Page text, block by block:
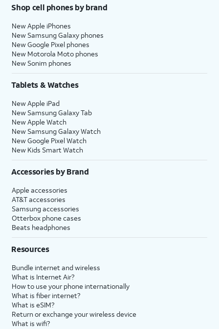
Shop cell phones by brand
New Apple iPhones
New Samsung Galaxy phones
New Google Pixel phones
New Motorola Moto phones
New Sonim phones
Tablets & Watches
New Apple iPad
New Samsung Galaxy Tab
New Apple Watch
New Samsung Galaxy Watch
New Google Pixel Watch
New Kids Smart Watch
Accessories by Brand
Apple accessories
AT&T accessories
Samsung accessories
Otterbox phone cases
Beats headphones
Resources
Bundle internet and wireless
What is Internet Air?
How to use your phone internationally
What is fiber internet?
What is eSIM?
Return or exchange your wireless device
What is wifi?